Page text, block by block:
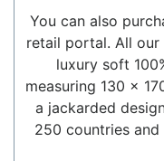
You can also
retail portal. All
luxury soft
measuring 130 x
a jackarded
250 countries